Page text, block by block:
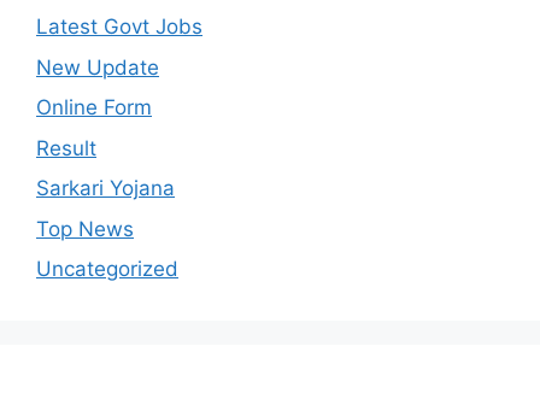
Latest Govt Jobs
New Update
Online Form
Result
Sarkari Yojana
Top News
Uncategorized